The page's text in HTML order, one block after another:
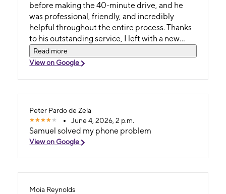
before making the 40-minute drive, and he
was professional, friendly, and incredibly
helpful throughout the entire process. Thanks
to his outstanding service, I left with a new
phone and new service. It’s unfortunate to see
him leaving, as Metro by T-Mobile is losing a
Boca Raton, FL
Read more
View on Google
Peter Pardo de Zela
June 4, 2026, 2 p.m.
Samuel solved my phone problem
View on Google
Moia Reynolds